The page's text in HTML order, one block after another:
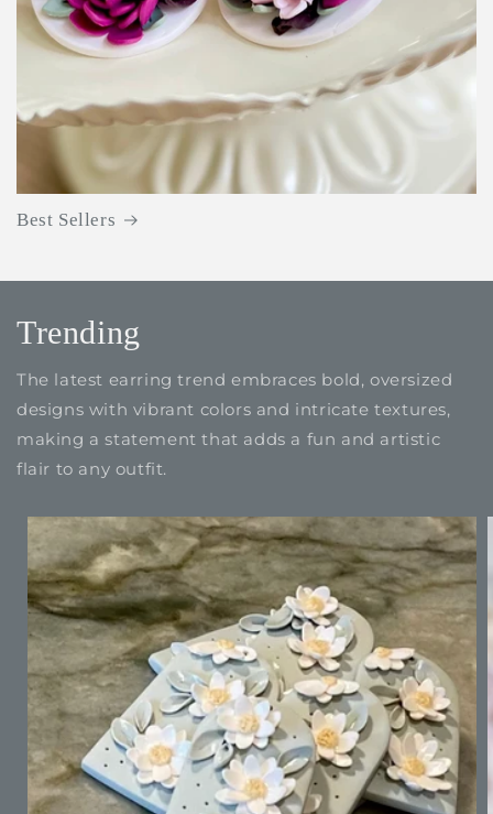
Best Sellers
Trending
The latest earring trend embraces bold, oversized
designs with vibrant colors and intricate textures,
making a statement that adds a fun and artistic
flair to any outfit.